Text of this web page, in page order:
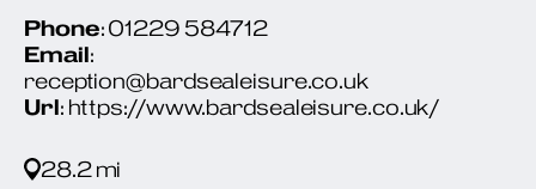
Phone: 01229 584712
Email:
reception@bardsealeisure.co.uk
Url: https://www.bardsealeisure.co.uk/
28.2 mi